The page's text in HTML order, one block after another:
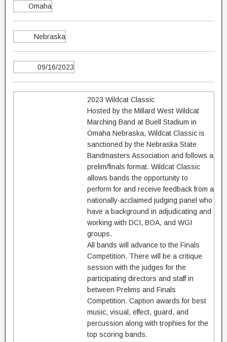
Omaha
Nebraska
09/16/2023
2023 Wildcat Classic
Hosted by the Millard West Wildcat
Marching Band at Buell Stadium in
Omaha Nebraska, Wildcat Classic is
sanctioned by the Nebraska State
Bandmasters Association and follows a
prelim/finals format. Wildcat Classic
allows bands the opportunity to
perform for and receive feedback from a
nationally-acclaimed judging panel who
have a background in adjudicating and
working with DCI, BOA, and WGI
groups.
All bands will advance to the Finals
Competition. There will be a critique
session with the judges for the
participating directors and staff in
between Prelims and Finals
Competition. Caption awards for best
music, visual, effect, guard, and
percussion along with trophies for the
top scoring bands.